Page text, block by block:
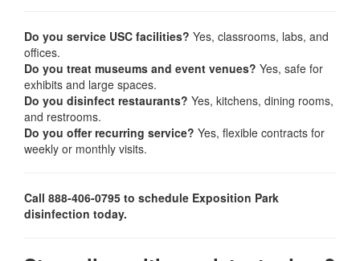
Do you service USC facilities? Yes, classrooms, labs, and
offices.
Do you treat museums and event venues? Yes, safe for
exhibits and large spaces.
Do you disinfect restaurants? Yes, kitchens, dining rooms,
and restrooms.
Do you offer recurring service? Yes, flexible contracts for
weekly or monthly visits.
Call 888-406-0795 to schedule Exposition Park
disinfection today.